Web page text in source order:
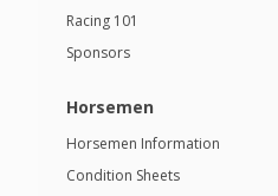
Racing 101
Sponsors
Horsemen
Horsemen Information
Condition Sheets